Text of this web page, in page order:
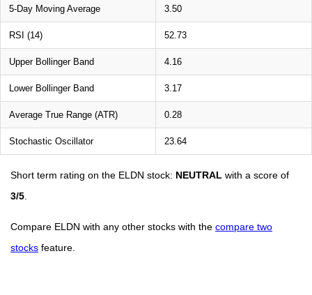
5-Day Moving Average 3.50
RSI (14) 52.73
Upper Bollinger Band 4.16
Lower Bollinger Band 3.17
Average True Range (ATR) 0.28
Stochastic Oscillator 23.64
Short term rating on the ELDN stock: NEUTRAL with a score of
3/5
Compare ELDN with any other stocks with the compare two
stocks feature.